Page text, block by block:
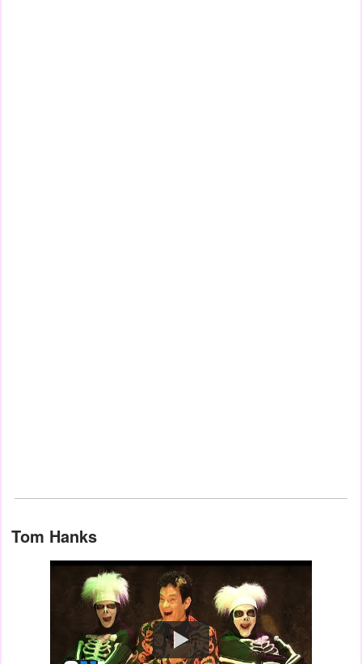
Tom Hanks
Watch